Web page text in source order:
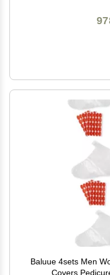
Baluue 4sets Men
Covers